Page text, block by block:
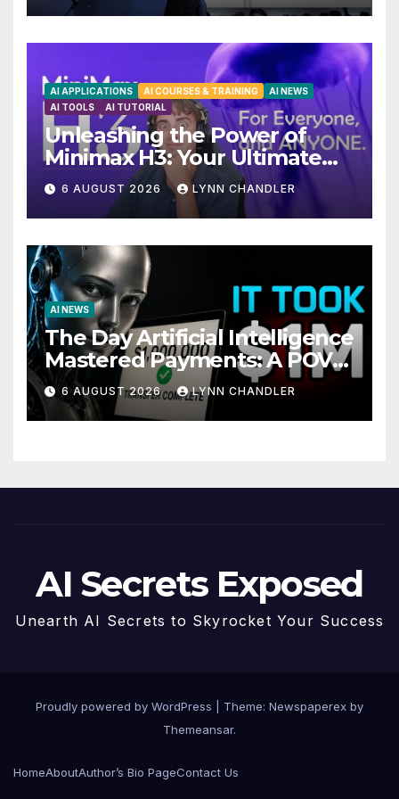
AI APPLICATIONS AI COURSES & TRAINING
AI NEWS
AI TOOLS
AI TUTORIAL
Unleashing the Power of
Minimax H3: Your Ultimate
Local AI Video Solution
6 AUGUST 2026 LYNN CHANDLER
AI NEWS
The Day Artificial Intelligence
Mastered Payments: A POV
Story
6 AUGUST 2026 LYNN CHANDLER
AI Secrets Exposed
Unearth AI Secrets to Skyrocket Your Success
Proudly powered by WordPress
Theme: Newspaperex by
Themeansar.
HomeAboutAuthor’s Bio PageContact Us